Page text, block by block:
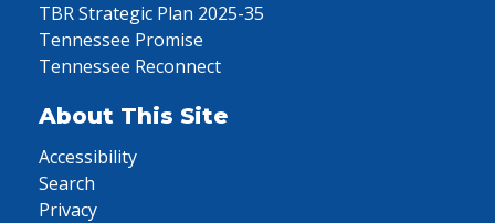
TBR Strategic Plan 2025-35
Tennessee Promise
Tennessee Reconnect
About This Site
Accessibility
Search
Privacy